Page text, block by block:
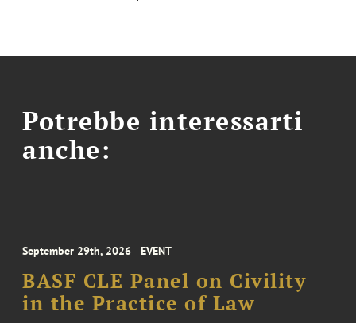
Potrebbe interessarti
anche:
September 29th, 2026 EVENT
BASF CLE Panel on Civility
in the Practice of Law